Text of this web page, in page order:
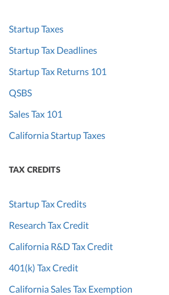
Startup Taxes
Startup Tax Deadlines
Startup Tax Returns 101
QSBS
Sales Tax 101
California Startup Taxes
TAX CREDITS
Startup Tax Credits
Research Tax Credit
California R&D Tax Credit
401(k) Tax Credit
California Sales Tax Exemption